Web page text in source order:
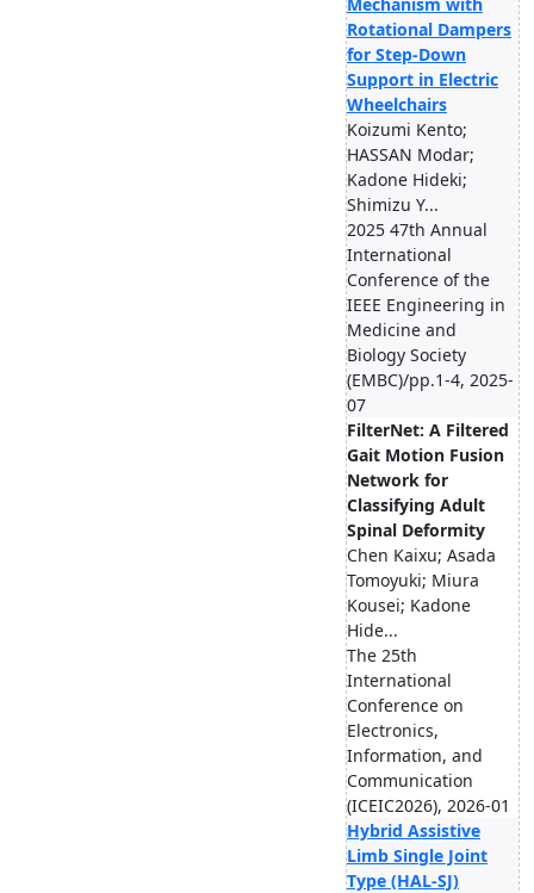
Rotational Dampers
for Step-Down
Support in Electric
Wheelchairs
Koizumi Kento;
HASSAN Modar;
Kadone Hideki;
Shimizu Y...
2025 47th Annual
International
Conference of the
IEEE Engineering in
Medicine and
Biology Society
(EMBC)/pp.1-4, 2025-
07
FilterNet: A Filtered
Gait Motion Fusion
Network for
Classifying Adult
Spinal Deformity
Chen Kaixu; Asada
Tomoyuki; Miura
Kousei; Kadone
Hide...
The 25th
International
Conference on
Electronics,
Information, and
Communication
(ICEIC2026), 2026-01
Hybrid Assistive
Limb Single Joint
Type (HAL-SJ)